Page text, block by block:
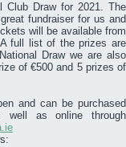
Club Draw for 2021. The
fundraiser for us and
will be available from
full list of the prizes are
Draw we are also
of €500 and 5 prizes of
and can be purchased
as online through